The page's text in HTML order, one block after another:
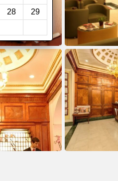
28
29